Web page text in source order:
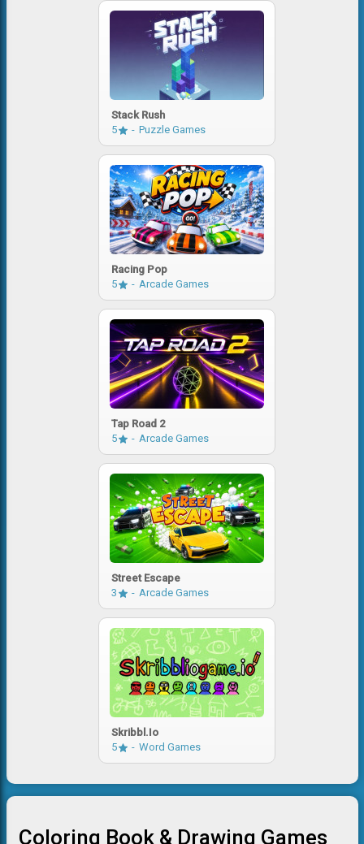
Stack Rush
5
Puzzle Games
Racing Pop
5
Arcade Games
Tap Road 2
5
Arcade Games
Street Escape
3
Arcade Games
Skribbl.io
5
Word Games
Coloring Book & Drawing Games